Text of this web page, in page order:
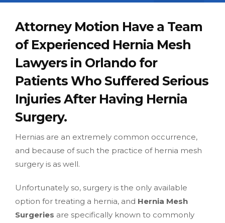
Attorney Motion Have a Team
of Experienced Hernia Mesh
Lawyers in Orlando for
Patients Who Suffered Serious
Injuries After Having Hernia
Surgery.
Hernias are an extremely common occurrence,
and because of such the practice of hernia mesh
surgery is as well.
Unfortunately so, surgery is the only available
option for treating a hernia, and Hernia Mesh
Surgeries are specifically known to commonly